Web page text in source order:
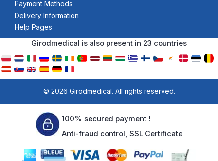
Payment Methods
Delivery Information
Help Pages
Girodmedical is also present in 23 countries
© 2026 Girodmedical. All rights reserved.
100% secured payment !
Anti-fraud control, SSL Certificate